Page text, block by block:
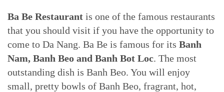
Ba Be Restaurant is one of the famous restaurants
that you should visit if you have the opportunity to
come to Da Nang. Ba Be is famous for its Banh
Nam, Banh Beo and Banh Bot Loc. The most
outstanding dish is Banh Beo. You will enjoy
small, pretty bowls of Banh Beo, fragrant, hot,